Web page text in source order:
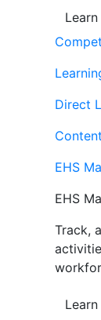
Direct
EHS
EHS
Track,